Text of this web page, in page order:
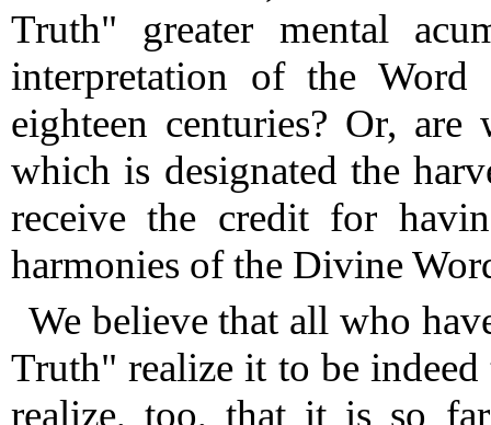
Truth" greater mental
interpretation of the
eighteen centuries? Or, are
which is designated the
receive the credit for
harmonies of the Divine
We believe that all who
Truth" realize it to be
realize, too, that it is so